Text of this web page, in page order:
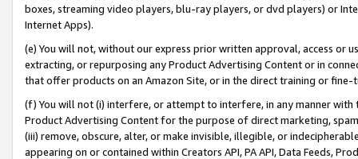
boxes, streaming video players, blu-ray players, or dvd players) or
Internet Apps).
(e) You will not, without our express prior written approval, access or
extracting, or repurposing any Product Advertising Content or in
that offer products on an Amazon Site, or in the direct training or
(f) You will not (i) interfere, or attempt to interfere, in any manner
Product Advertising Content for the purpose of direct marketing,
(iii) remove, obscure, alter, or make invisible, illegible, or
appearing on or contained within Creators API, PA API, Data Feeds,